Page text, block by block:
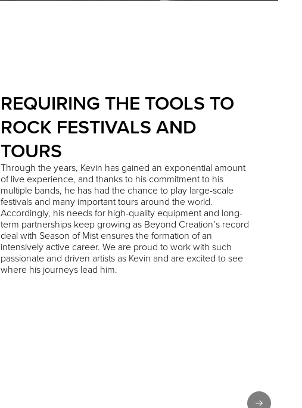
REQUIRING THE TOOLS TO
ROCK FESTIVALS AND
TOURS
Through the years, Kevin has gained an exponential amount
of live experience, and thanks to his commitment to his
multiple bands, he has had the chance to play large-scale
festivals and many important tours around the world.
Accordingly, his needs for high-quality equipment and long-
term partnerships keep growing as Beyond Creation’s record
deal with Season of Mist ensures the formation of an
intensively active career. We are proud to work with such
passionate and driven artists as Kevin and are excited to see
where his journeys lead him.